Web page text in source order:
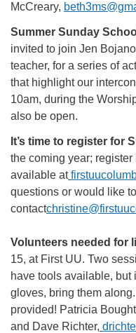
McCreary,
Summer Sunday
invited to join Jen
teacher, for a series of
that highlight our
10am, during the
also be open.
It’s time to register for
the coming year;
available at
questions or would like
contact
Volunteers needed for
15, at First UU. Two
have tools available, but
gloves, bring them
provided! Patricia
and Dave Richter,